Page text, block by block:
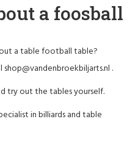
a foosball
a table football table?
shop@vandenbroekbiljarts.nl .
try out the tables yourself.
in billiards and table